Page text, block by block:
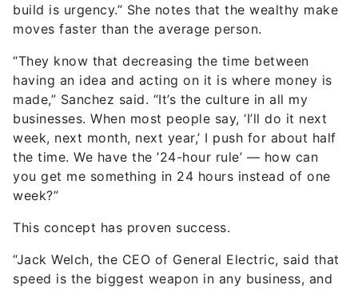
build is urgency.” She notes that the wealthy make
moves faster than the average person.
“They know that decreasing the time between
having an idea and acting on it is where money is
made,” Sanchez said. “It’s the culture in all my
businesses. When most people say, ‘I’ll do it next
week, next month, next year,’ I push for about half
the time. We have the ’24-hour rule’ — how can
you get me something in 24 hours instead of one
week?”
This concept has proven success.
“Jack Welch, the CEO of General Electric, said that
speed is the biggest weapon in any business, and